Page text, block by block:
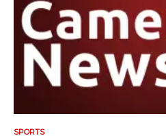
SPORTS